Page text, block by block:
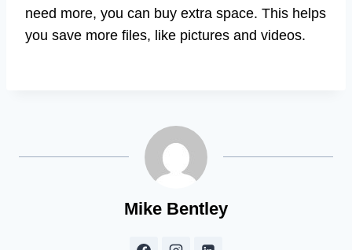
need more, you can buy extra space. This helps
you save more files, like pictures and videos.
Mike Bentley